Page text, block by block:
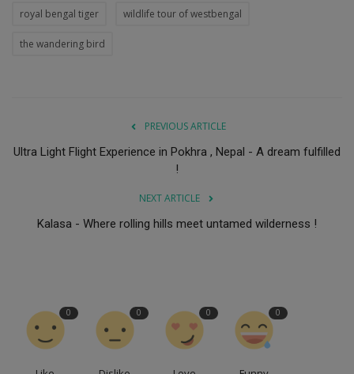
royal bengal tiger wildlife tour of westbengal
the wandering bird
PREVIOUS ARTICLE
Ultra Light Flight Experience in Pokhra , Nepal - A dream fulfilled
!
NEXT ARTICLE
Kalasa - Where rolling hills meet untamed wilderness !
0 0 0 0